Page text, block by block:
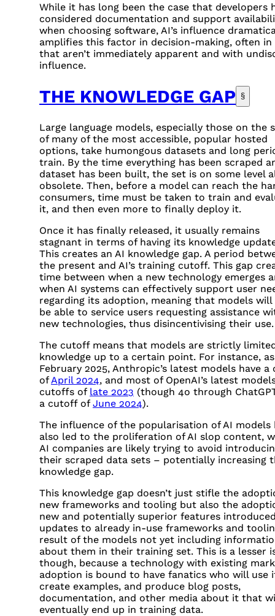
While it has long been the case that developers
considered documentation and support
when choosing software, AI’s influence
amplifies this factor in decision-making, often in
that aren’t immediately apparent and with
influence.
THE KNOWLEDGE GAP §
Large language models, especially those on the
of many of the most accessible, popular hosted
options, take humongous datasets and long
train. By the time everything has been scraped
dataset has been built, the set is on some level
obsolete. Then, before a model can reach the
consumers, time must be taken to train and
it, and then even more to finally deploy it.
Once it has finally released, it usually remains
stagnant in terms of having its knowledge
This creates an AI knowledge gap. A period
the present and AI’s training cutoff. This gap
time between when a new technology emerges
when AI systems can effectively support user
regarding its adoption, meaning that models
be able to service users requesting assistance
new technologies, thus disincentivising their use.
The cutoff means that models are strictly
knowledge up to a certain point. For instance,
February 2025, Anthropic’s latest models have
ofApril 2024, and most of OpenAI’s latest
cutoffs of late 2023 (though 4o through
a cutoff ofJune 2024).
The influence of the popularisation of AI models
also led to the proliferation of AI slop content,
AI companies are likely trying to avoid
their scraped data sets – potentially increasing
knowledge gap.
This knowledge gap doesn’t just stifle the
new frameworks and tooling but also the
new and potentially superior features
updates to already in-use frameworks and
result of the models not yet including
about them in their training set. This is a lesser
though, because a technology with existing
adoption is bound to have fanatics who will use
create examples, and produce blog posts,
documentation, and other media about it that
eventually end up in training data.